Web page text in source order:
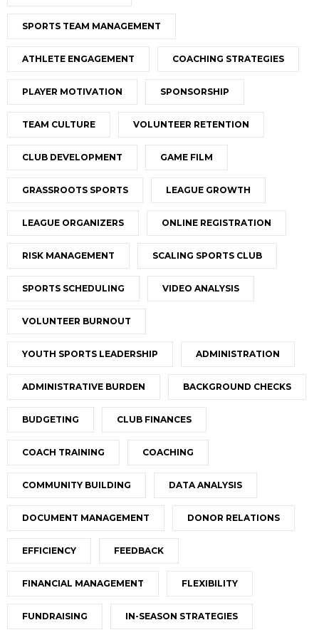
SPORTS TEAM MANAGEMENT
ATHLETE ENGAGEMENT COACHING STRATEGIES
PLAYER MOTIVATION SPONSORSHIP
TEAM CULTURE VOLUNTEER RETENTION
CLUB DEVELOPMENT GAME FILM
GRASSROOTS SPORTS LEAGUE GROWTH
LEAGUE ORGANIZERS ONLINE REGISTRATION
RISK MANAGEMENT SCALING SPORTS CLUB
SPORTS SCHEDULING VIDEO ANALYSIS
VOLUNTEER BURNOUT
YOUTH SPORTS LEADERSHIP ADMINISTRATION
ADMINISTRATIVE BURDEN BACKGROUND CHECKS
BUDGETING CLUB FINANCES
COACH TRAINING COACHING
COMMUNITY BUILDING DATA ANALYSIS
DOCUMENT MANAGEMENT DONOR RELATIONS
EFFICIENCY FEEDBACK
FINANCIAL MANAGEMENT FLEXIBILITY
FUNDRAISING IN-SEASON STRATEGIES